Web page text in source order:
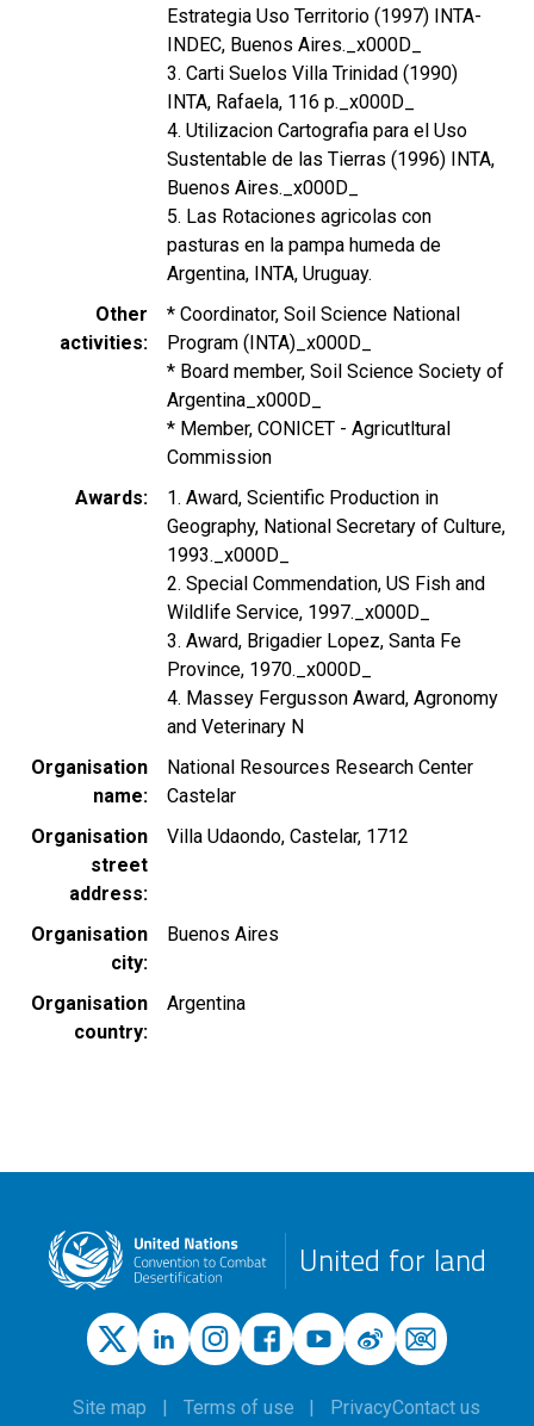
Estrategia Uso Territorio (1997) INTA-
INDEC, Buenos Aires._x000D_
3. Carti Suelos Villa Trinidad (1990)
INTA, Rafaela, 116 p._x000D_
4. Utilizacion Cartografia para el Uso
Sustentable de las Tierras (1996) INTA,
Buenos Aires._x000D_
5. Las Rotaciones agricolas con
pasturas en la pampa humeda de
Argentina, INTA, Uruguay.
Other
activities
* Coordinator, Soil Science National
Program (INTA)_x000D_
* Board member, Soil Science Society of
Argentina_x000D_
* Member, CONICET - Agricutltural
Commission
Awards
1. Award, Scientific Production in
Geography, National Secretary of Culture,
1993._x000D_
2. Special Commendation, US Fish and
Wildlife Service, 1997._x000D_
3. Award, Brigadier Lopez, Santa Fe
Province, 1970._x000D_
4. Massey Fergusson Award, Agronomy
and Veterinary N
Organisation
name
National Resources Research Center
Castelar
Organisation
street
address
Villa Udaondo, Castelar, 1712
Organisation
city
Buenos Aires
Organisation
country
Argentina
United for land
Site map Terms of use PrivacyContact us